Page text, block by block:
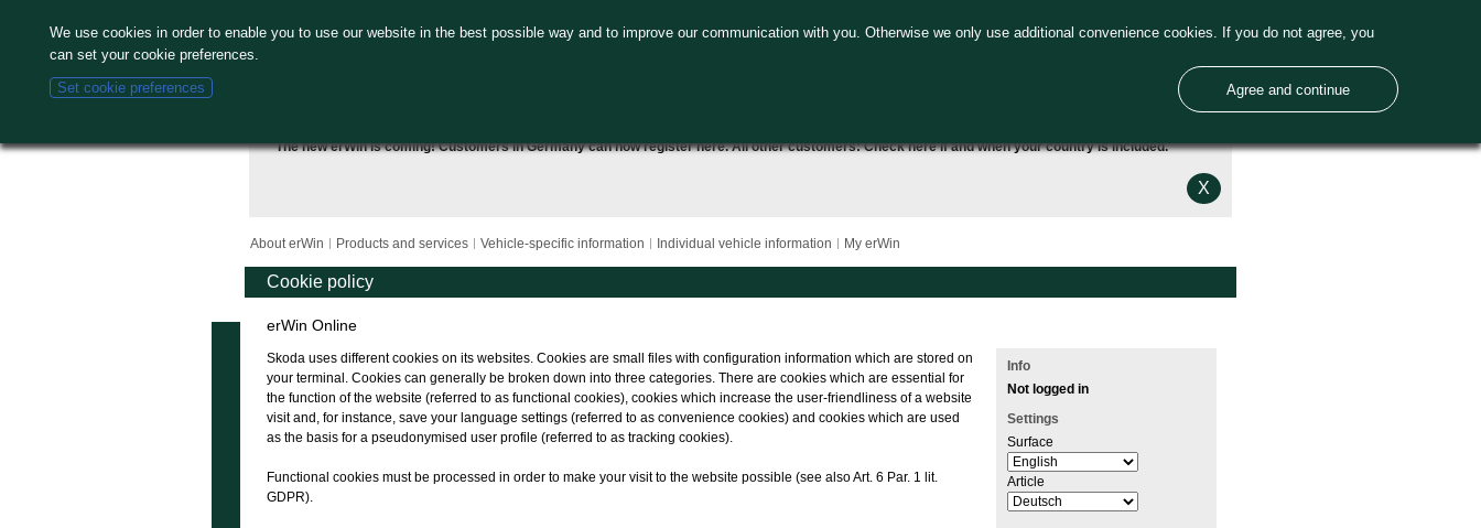
The new erWin is coming! Customers in Germany can nowregister here. All other customers:Check hereif and when your country is included.
X
We use cookies in order to enable you to use our website in the best possible way and to improve our communication with you. Otherwise we only use additional convenience cookies. If you do not agree, you
can set your cookie preferences.
Set cookie preferences
Agree and continue
About erWin Products and services Vehicle-specific information Individual vehicle information My erWin
Cookie policy
erWin Online
Skoda uses different cookies on its websites. Cookies are small files with configuration information which are stored on
your terminal. Cookies can generally be broken down into three categories. There are cookies which are essential for
the function of the website (referred to as functional cookies), cookies which increase the user-friendliness of a website
visit and, for instance, save your language settings (referred to as convenience cookies) and cookies which are used
as the basis for a pseudonymised user profile (referred to as tracking cookies).
Functional cookies must be processed in order to make your visit to the website possible (see also Art. 6 Par. 1 lit.
GDPR).
Info
Not logged in
Settings
Surface
Article